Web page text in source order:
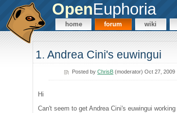
OpenEuphoria
home forum wiki
1. Andrea Cini's euwingui
Posted byChrisB (moderator) Oct 27, 2009
Hi
Can't seem to get Andrea Cini's euwingui